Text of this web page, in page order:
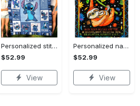
Personalized stitch custom name family lilo and stitch fleece blanket, mink sherpa blanket, lilo and stitch quilt, stitch blanket Quilt Blanket
$52.99
View
Personalized name sloth blanket gift for baby fleece blanket, mink sherpa blanket, sloth blanket, baby blanket, christmas gift for baby Quilt Blanket
$52.99
View